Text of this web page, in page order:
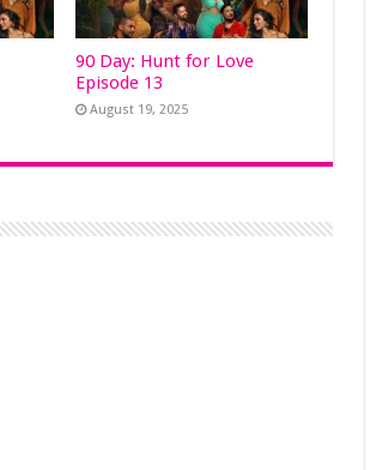
90 Day: Hunt for Love
Episode 13
August 19, 2025